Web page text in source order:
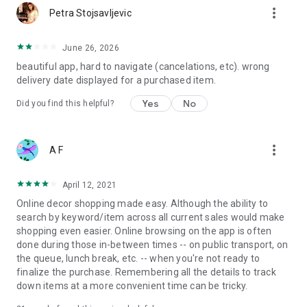
Petra Stojsavljevic more_vert
June 26, 2026
beautiful app, hard to navigate (cancelations, etc). wrong
delivery date displayed for a purchased item.
Did you find this helpful? Yes No
A F more_vert
April 12, 2021
Online decor shopping made easy. Although the ability to
search by keyword/item across all current sales would make
shopping even easier. Online browsing on the app is often
done during those in-between times -- on public transport, on
the queue, lunch break, etc. -- when you're not ready to
finalize the purchase. Remembering all the details to track
down items at a more convenient time can be tricky.